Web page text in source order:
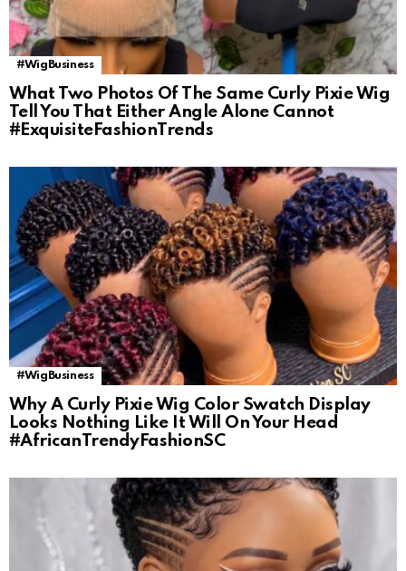
#WigBusiness
What Two Photos Of The Same Curly Pixie Wig
Tell You That Either Angle Alone Cannot
#ExquisiteFashionTrends
#WigBusiness
Why A Curly Pixie Wig Color Swatch Display
Looks Nothing Like It Will On Your Head
#AfricanTrendyFashionSC